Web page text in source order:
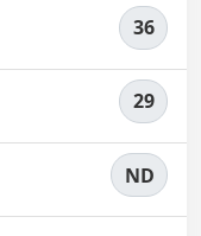
36
29
ND